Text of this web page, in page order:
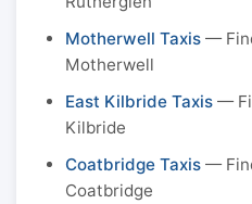
Motherwell Taxis —
Motherwell
East Kilbride Taxis —
Kilbride
Coatbridge Taxis —
Coatbridge